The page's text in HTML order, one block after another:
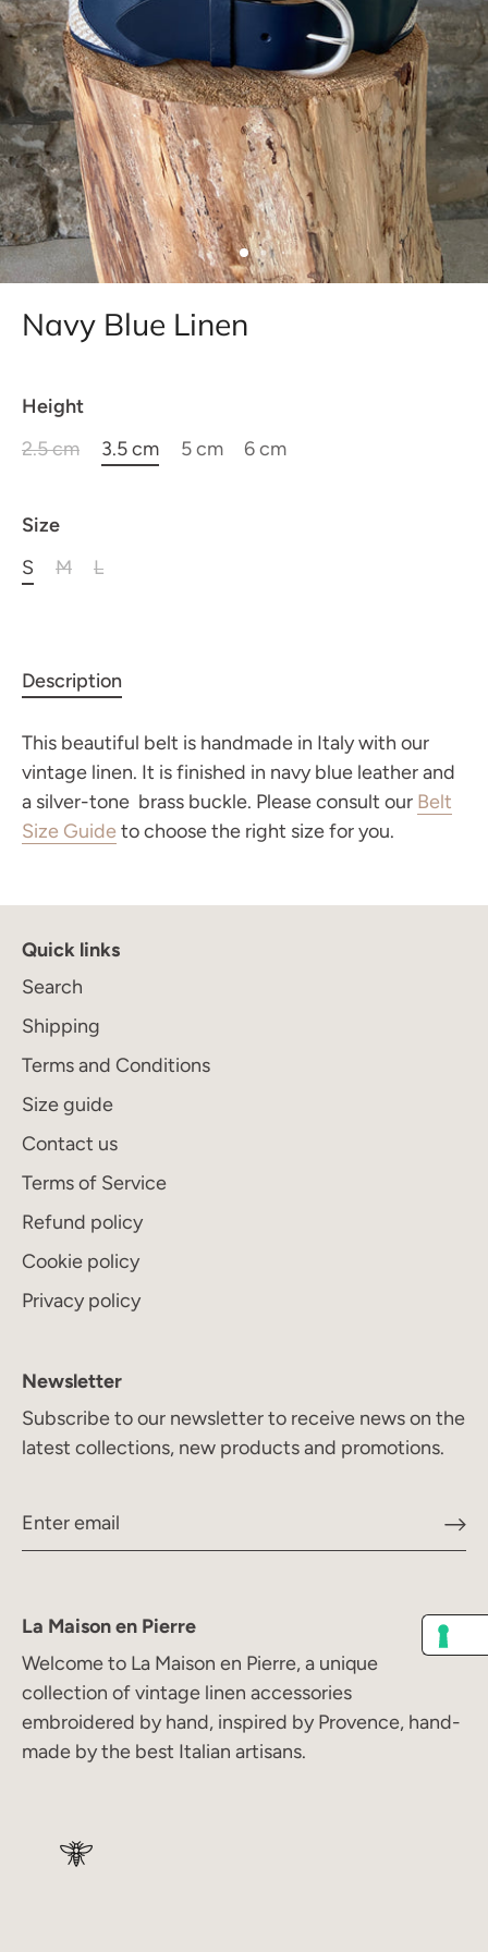
Navy Blue Linen
Height
2.5 cm
3.5 cm 5 cm 6 cm
Size
S
M L
Description
This beautiful belt is handmade in Italy with our
vintage linen. It is finished in navy blue leather and
a silver-tone brass buckle. Please consult our Belt
Size Guide to choose the right size for you.
Join the Maison Journal to receive an invitation
Quick links
Search
Shipping
Terms and Conditions
Size guide
Contact us
Terms of Service
Refund policy
Cookie policy
Privacy policy
Newsletter
Subscribe to our newsletter to receive news on the
latest collections, new products and promotions.
La Maison en Pierre
Welcome to La Maison en Pierre, a unique
collection of vintage linen accessories
embroidered by hand, inspired by Provence, hand-
made by the best Italian artisans.